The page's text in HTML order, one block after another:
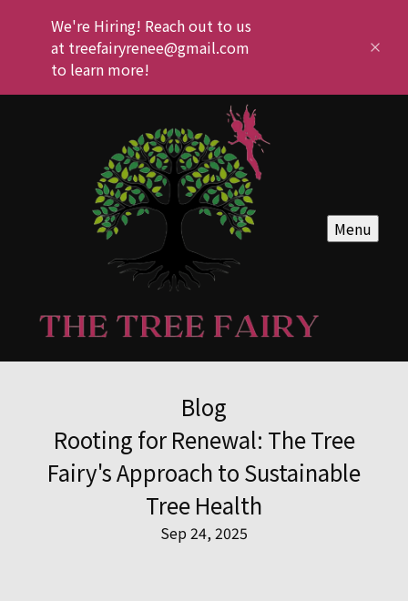
We're Hiring! Reach out to us
at treefairyrenee@gmail.com
to learn more!
Menu
Blog
Rooting for Renewal: The Tree
Fairy's Approach to Sustainable
Tree Health
Sep 24, 2025